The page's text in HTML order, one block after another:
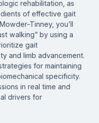
rehabilitation, as
of effective gait
Tinney, you’ll
walking” by using a
gait
and limb advancement.
for maintaining
specificity.
in real time and
drivers for